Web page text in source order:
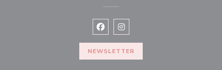
Facebook ((opens in a new
Instagram ((opens in a new
NEWSLETTER